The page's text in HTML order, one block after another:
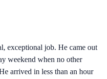
exceptional job. He came out
weekend when no other
arrived in less than an hour